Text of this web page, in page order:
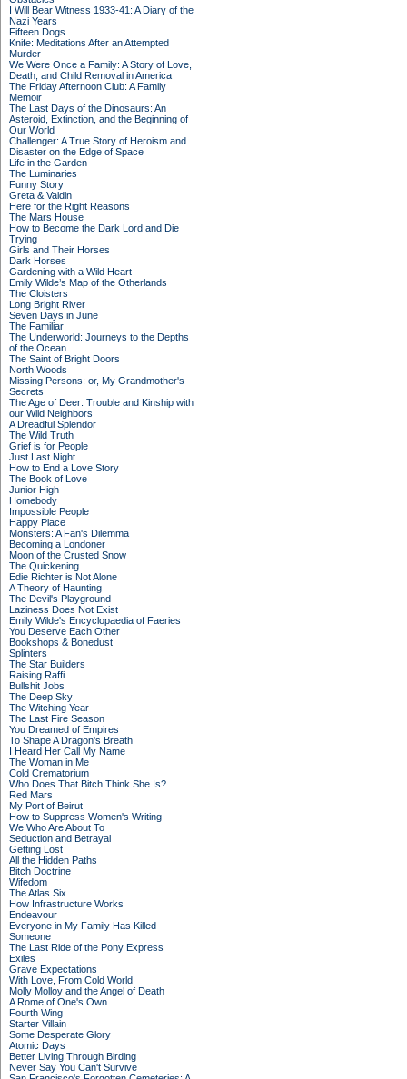
I Will Bear Witness 1933-41: A Diary of the
Nazi Years
Fifteen Dogs
Knife: Meditations After an Attempted
Murder
We Were Once a Family: A Story of Love,
Death, and Child Removal in America
The Friday Afternoon Club: A Family
Memoir
The Last Days of the Dinosaurs: An
Asteroid, Extinction, and the Beginning of
Our World
Challenger: A True Story of Heroism and
Disaster on the Edge of Space
Life in the Garden
The Luminaries
Funny Story
Greta & Valdin
Here for the Right Reasons
The Mars House
How to Become the Dark Lord and Die
Trying
Girls and Their Horses
Dark Horses
Gardening with a Wild Heart
Emily Wilde’s Map of the Otherlands
The Cloisters
Long Bright River
Seven Days in June
The Familiar
The Underworld: Journeys to the Depths
of the Ocean
The Saint of Bright Doors
North Woods
Missing Persons: or, My Grandmother's
Secrets
The Age of Deer: Trouble and Kinship with
our Wild Neighbors
A Dreadful Splendor
The Wild Truth
Grief is for People
Just Last Night
How to End a Love Story
The Book of Love
Junior High
Homebody
Impossible People
Happy Place
Monsters: A Fan's Dilemma
Becoming a Londoner
Moon of the Crusted Snow
The Quickening
Edie Richter is Not Alone
A Theory of Haunting
The Devil's Playground
Laziness Does Not Exist
Emily Wilde's Encyclopaedia of Faeries
You Deserve Each Other
Bookshops & Bonedust
Splinters
The Star Builders
Raising Raffi
Bullshit Jobs
The Deep Sky
The Witching Year
The Last Fire Season
You Dreamed of Empires
To Shape A Dragon's Breath
I Heard Her Call My Name
The Woman in Me
Cold Crematorium
Who Does That Bitch Think She Is?
Red Mars
My Port of Beirut
How to Suppress Women's Writing
We Who Are About To
Seduction and Betrayal
Getting Lost
All the Hidden Paths
Bitch Doctrine
Wifedom
The Atlas Six
How Infrastructure Works
Endeavour
Everyone in My Family Has Killed
Someone
The Last Ride of the Pony Express
Exiles
Grave Expectations
With Love, From Cold World
Molly Molloy and the Angel of Death
A Rome of One's Own
Fourth Wing
Starter Villain
Some Desperate Glory
Atomic Days
Better Living Through Birding
Never Say You Can't Survive